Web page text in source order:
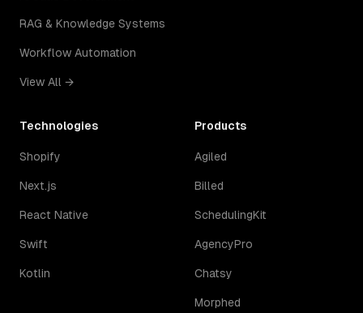
RAG & Knowledge Systems
Workflow Automation
View All →
Technologies
Shopify
Next.js
React Native
Swift
Kotlin
Products
Agiled
Billed
SchedulingKit
AgencyPro
Chatsy
Morphed